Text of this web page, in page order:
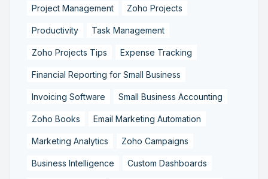
Project Management Zoho Projects
Productivity Task Management
Zoho Projects Tips Expense Tracking
Financial Reporting for Small Business
Invoicing Software Small Business Accounting
Zoho Books Email Marketing Automation
Marketing Analytics Zoho Campaigns
Business Intelligence Custom Dashboards